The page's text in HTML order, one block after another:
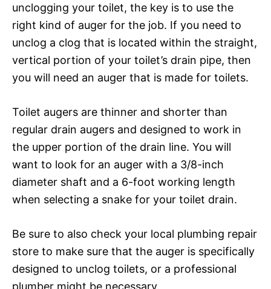
unclogging your toilet, the key is to use the
right kind of auger for the job. If you need to
unclog a clog that is located within the straight,
vertical portion of your toilet’s drain pipe, then
you will need an auger that is made for toilets.
Toilet augers are thinner and shorter than
regular drain augers and designed to work in
the upper portion of the drain line. You will
want to look for an auger with a 3/8-inch
diameter shaft and a 6-foot working length
when selecting a snake for your toilet drain.
Be sure to also check your local plumbing repair
store to make sure that the auger is specifically
designed to unclog toilets, or a professional
plumber might be necessary.